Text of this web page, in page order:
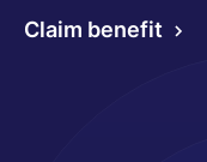
Claim benefit